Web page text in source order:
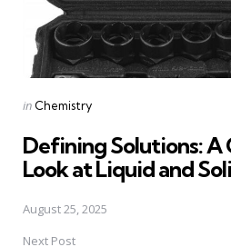
Posted
in Chemistry
Defining Solutions: A
Look at Liquid and
August 25, 2025
Next Post